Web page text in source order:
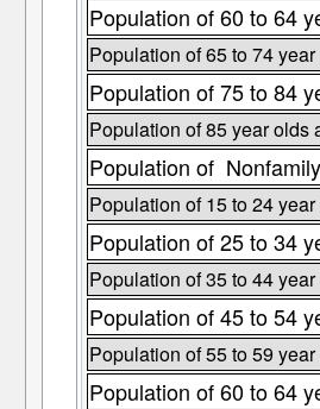
Population of 60 to 64
Population of 65 to 74 year
Population of 75 to 84
Population of 85 year olds
Population of
Population of 15 to 24 year
Population of 25 to 34
Population of 35 to 44 year
Population of 45 to 54
Population of 55 to 59 year
Population of 60 to 64